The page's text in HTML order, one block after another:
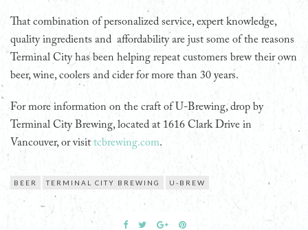
That combination of personalized service, expert knowledge,
quality ingredients and affordability are just some of the reasons
Terminal City has been helping repeat customers brew their own
beer, wine, coolers and cider for more than 30 years.
For more information on the craft of U-Brewing, drop by
Terminal City Brewing, located at 1616 Clark Drive in
Vancouver, or visittcbrewing.com.
BEER TERMINAL CITY BREWING U-BREW